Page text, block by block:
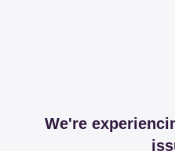
We're